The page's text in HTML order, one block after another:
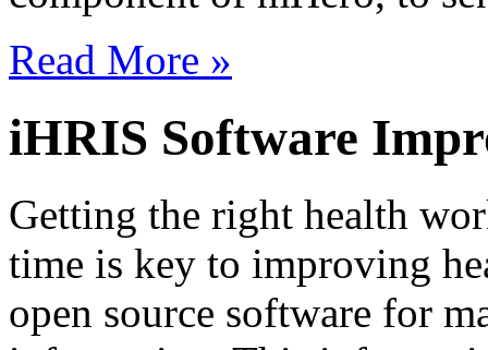
Read More »
iHRIS Software
Getting the right health
time is key to improving
open source software for